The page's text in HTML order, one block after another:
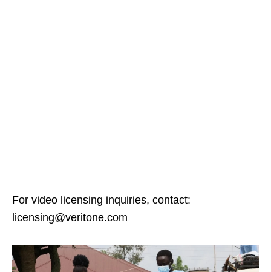
For video licensing inquiries, contact:
licensing@veritone.com